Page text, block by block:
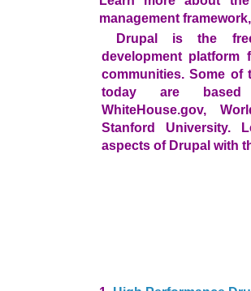
management
Drupal is the
development
communities. Some of
today are
WhiteHouse.gov,
Stanford University.
aspects of Drupal with